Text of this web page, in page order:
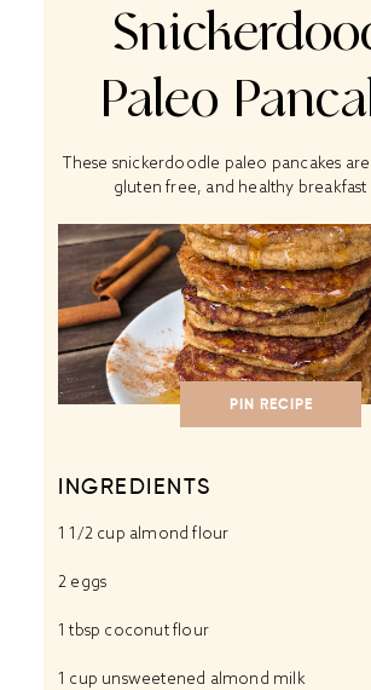
Paleo
These snickerdoodle paleo pancakes
gluten free, and healthy
PIN RECIPE
INGREDIENTS
1 1/2 cup almond flour
2 eggs
1 tbsp coconut flour
1 cup unsweetened almond milk